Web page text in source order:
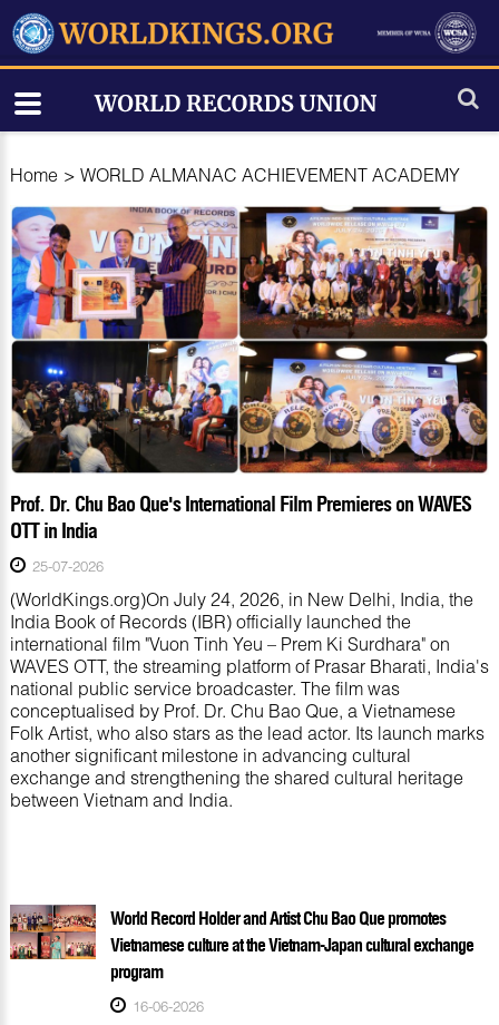
Home > WORLD ALMANAC ACHIEVEMENT ACADEMY
Prof. Dr. Chu Bao Que's International Film Premieres on WAVES
OTT in India
25-07-2026
(WorldKings.org)On July 24, 2026, in New Delhi, India, the
India Book of Records (IBR) officially launched the
international film "Vuon Tinh Yeu – Prem Ki Surdhara" on
WAVES OTT, the streaming platform of Prasar Bharati, India's
national public service broadcaster. The film was
conceptualised by Prof. Dr. Chu Bao Que, a Vietnamese
Folk Artist, who also stars as the lead actor. Its launch marks
another significant milestone in advancing cultural
exchange and strengthening the shared cultural heritage
between Vietnam and India.
World Record Holder and Artist Chu Bao Que promotes
Vietnamese culture at the Vietnam-Japan cultural exchange
program
16-06-2026